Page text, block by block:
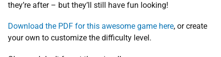
they’re after – but they’ll still have fun looking!
Download the PDF for this awesome game here, or create
your own to customize the difficulty level.